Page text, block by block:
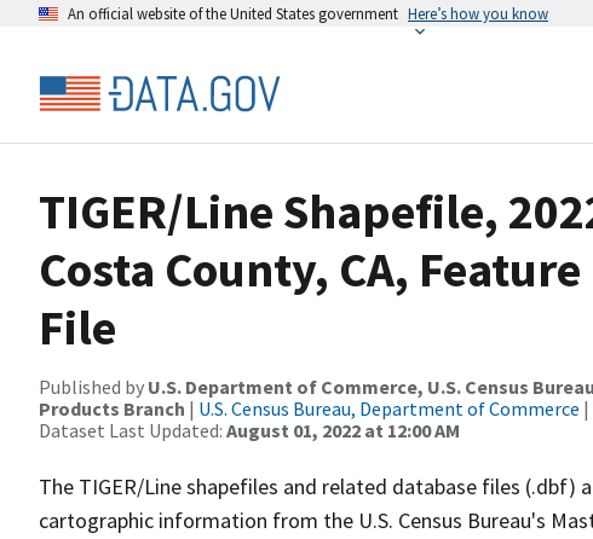
An official website of the United States government Here’s how you know
TIGER/Line Shapefile,
Costa County, CA,
File
Published by U.S. Department of Commerce, U.S. Census
Products Branch | U.S. Census Bureau, Department of Commerce |
Dataset Last Updated: August 01, 2022 at 12:00 AM
The TIGER/Line shapefiles and related database files (.dbf)
cartographic information from the U.S. Census Bureau's